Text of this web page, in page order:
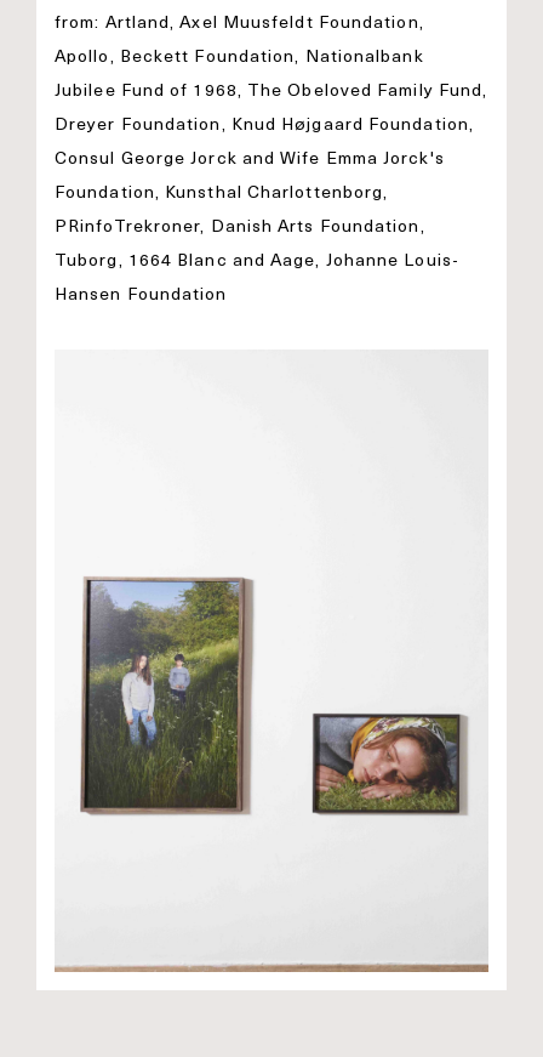
from: Artland, Axel Muusfeldt Foundation,
Apollo, Beckett Foundation, Nationalbank
Jubilee Fund of 1968, The Obeloved Family Fund,
Dreyer Foundation, Knud Højgaard Foundation,
Consul George Jorck and Wife Emma Jorck's
Foundation, Kunsthal Charlottenborg,
PRinfoTrekroner, Danish Arts Foundation,
Tuborg, 1664 Blanc and Aage, Johanne Louis-
Hansen Foundation